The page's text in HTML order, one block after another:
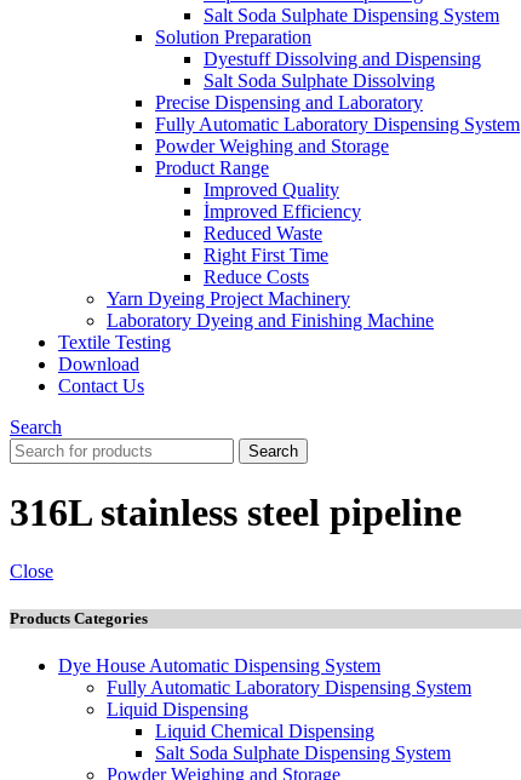
Salt Soda Sulphate Dispensing System
Solution Preparation
Dyestuff Dissolving and Dispensing
Salt Soda Sulphate Dissolving
Precise Dispensing and Laboratory
Fully Automatic Laboratory Dispensing System
Powder Weighing and Storage
Product Range
Improved Quality
İmproved Efficiency
Reduced Waste
Right First Time
Reduce Costs
Yarn Dyeing Project Machinery
Laboratory Dyeing and Finishing Machine
Textile Testing
Download
Contact Us
Search
Search
316L stainless steel pipeline
Close
Products Categories
Dye House Automatic Dispensing System
Fully Automatic Laboratory Dispensing System
Liquid Dispensing
Liquid Chemical Dispensing
Salt Soda Sulphate Dispensing System
Powder Weighing and Storage